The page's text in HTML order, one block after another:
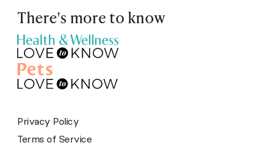
There's more to know
Privacy Policy
Terms of Service